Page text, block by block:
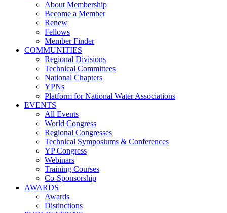
About Membership
Become a Member
Renew
Fellows
Member Finder
COMMUNITIES
Regional Divisions
Technical Committees
National Chapters
YPNs
Platform for National Water Associations
EVENTS
All Events
World Congress
Regional Congresses
Technical Symposiums & Conferences
YP Congress
Webinars
Training Courses
Co-Sponsorship
AWARDS
Awards
Distinctions